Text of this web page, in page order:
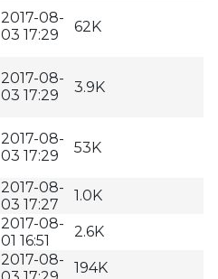
2017-08-
03 17:29
62K
2017-08-
03 17:29
3.9K
2017-08-
03 17:29
53K
2017-08-
03 17:27
1.0K
2017-08-
01 16:51
2.6K
2017-08-
194K